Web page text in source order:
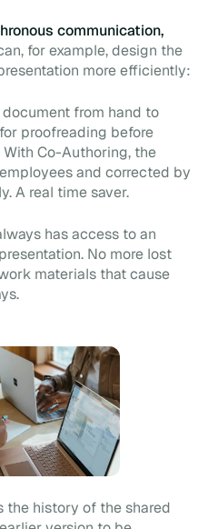
communication,
for example, design the
more efficiently:
from hand to
proofreading before
Co-Authoring, the
and corrected by
A real time saver.
has access to an
No more lost
materials that cause
the history of the shared